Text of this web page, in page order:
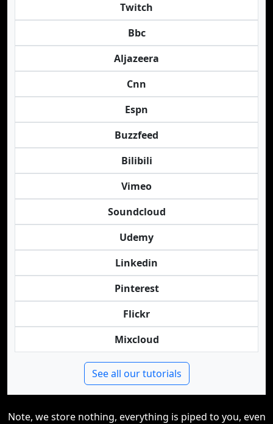
Twitch
Bbc
Aljazeera
Cnn
Espn
Buzzfeed
Bilibili
Vimeo
Soundcloud
Udemy
Linkedin
Pinterest
Flickr
Mixcloud
See all our tutorials
Note, we store nothing, everything is piped to you, even